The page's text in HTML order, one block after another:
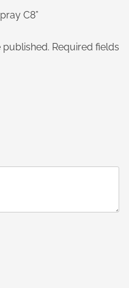
C8”
Required fields